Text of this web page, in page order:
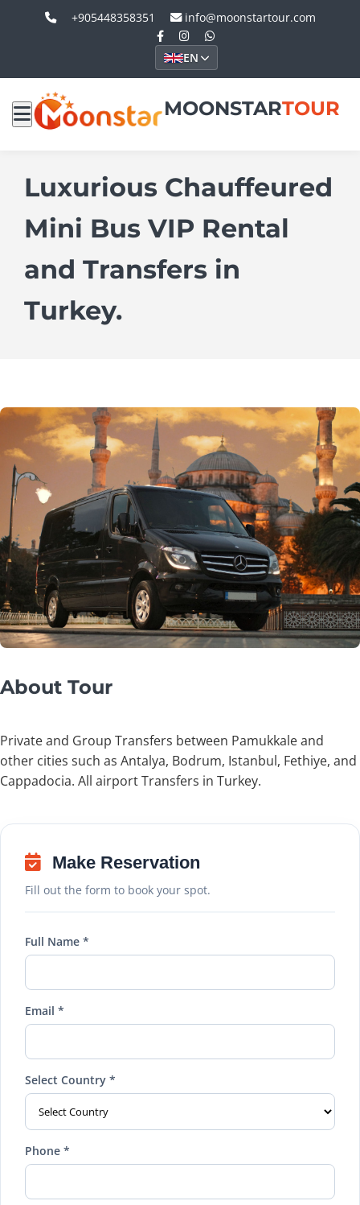
+905448358351 info@moonstartour.com
EN
MOONSTARTOUR
Luxurious Chauffeured
Mini Bus VIP Rental
and Transfers in
Turkey.
About Tour
Private and Group Transfers between Pamukkale and
other cities such as Antalya, Bodrum, Istanbul, Fethiye, and
Cappadocia. All airport Transfers in Turkey.
Make Reservation
Fill out the form to book your spot.
Full Name *
Email *
Select Country *
Phone *